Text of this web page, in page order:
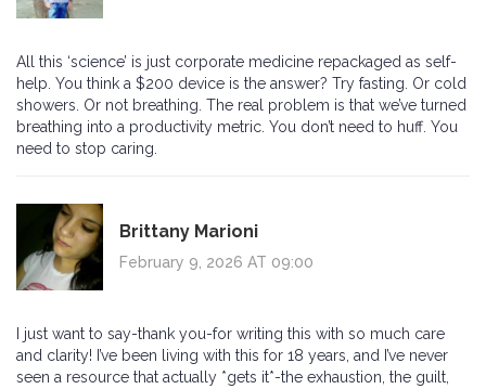
All this ‘science’ is just corporate medicine repackaged as self-
help. You think a $200 device is the answer? Try fasting. Or cold
showers. Or not breathing. The real problem is that we’ve turned
breathing into a productivity metric. You don’t need to huff. You
need to stop caring.
Brittany Marioni
February 9, 2026 AT 09:00
I just want to say-thank you-for writing this with so much care
and clarity! I’ve been living with this for 18 years, and I’ve never
seen a resource that actually *gets it*-the exhaustion, the guilt,